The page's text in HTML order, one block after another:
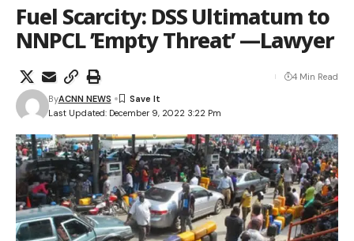
Fuel Scarcity: DSS Ultimatum to
NNPCL ’Empty Threat’ —Lawyer
Last Updated: December 9, 2022 3:22 Pm
ByACNN NEWS
4 Min Read